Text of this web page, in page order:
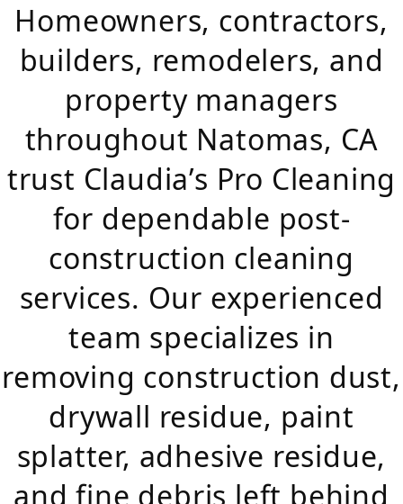
Homeowners, contractors,
builders, remodelers, and
property managers
throughout Natomas, CA
trust Claudia’s Pro Cleaning
for dependable post-
construction cleaning
services. Our experienced
team specializes in
removing construction dust,
drywall residue, paint
splatter, adhesive residue,
and fine debris left behind